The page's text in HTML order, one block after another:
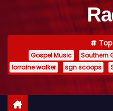
t
Gospel Music Southern
lorraine walker
sgn scoops